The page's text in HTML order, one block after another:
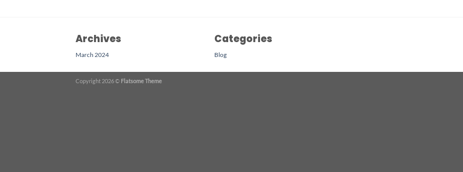
Archives
March 2024
Categories
Blog
Copyright 2026 © Flatsome Theme